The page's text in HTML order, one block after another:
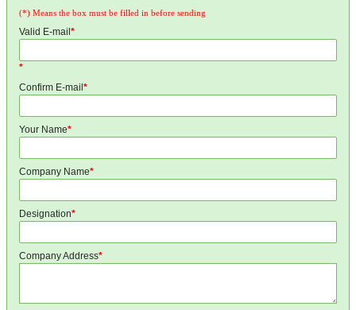
(*) Means the box must be filled in before sending
Valid E-mail *
*
Confirm E-mail *
Your Name*
Company Name*
Designation*
Company Address*